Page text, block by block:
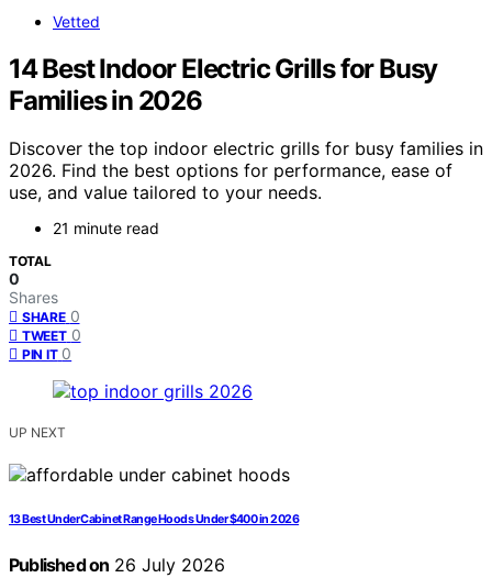
Vetted
14 Best Indoor Electric Grills for Busy
Families in 2026
Discover the top indoor electric grills for busy families in
2026. Find the best options for performance, ease of
use, and value tailored to your needs.
21 minute read
TOTAL
0
Shares
SHARE 0
TWEET 0
PIN IT 0
UP NEXT
13 Best Under Cabinet Range Hoods Under $400 in 2026
Published on 26 July 2026